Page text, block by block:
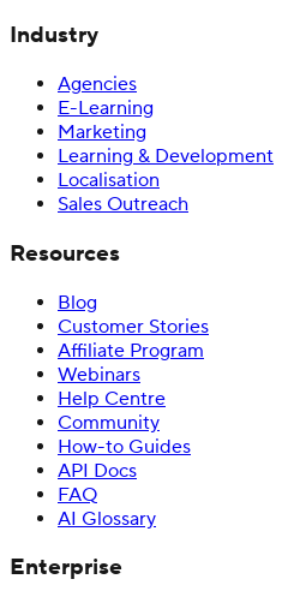
Industry
Agencies
E-Learning
Marketing
Learning & Development
Localisation
Sales Outreach
Resources
Blog
Customer Stories
Affiliate Program
Webinars
Help Centre
Community
How-to Guides
API Docs
FAQ
AI Glossary
Enterprise